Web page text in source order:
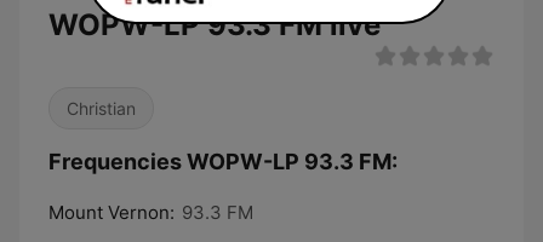
WOPW-LP 93.3 FM live
Christian
Frequencies WOPW-LP 93.3 FM:
Mount Vernon: 93.3 FM